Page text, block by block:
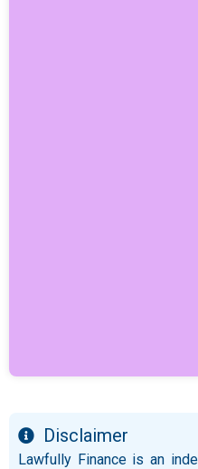
Disclaimer
Lawfully Finance is an